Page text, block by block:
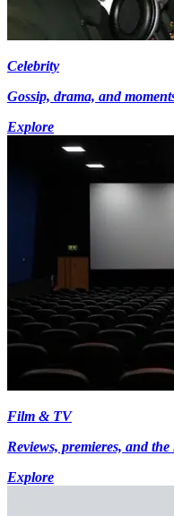
Celebrity
Gossip, drama, and
Explore
Film & TV
Reviews, premieres, and
Explore